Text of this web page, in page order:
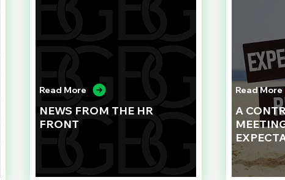
NEWS FROM THE HR
FRONT
Read More
A
Read More